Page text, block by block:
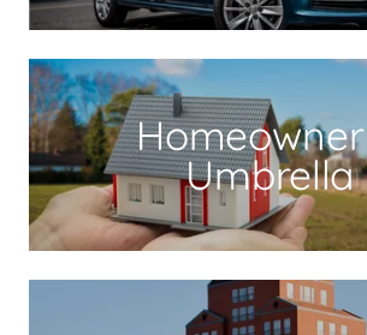
Umbrella